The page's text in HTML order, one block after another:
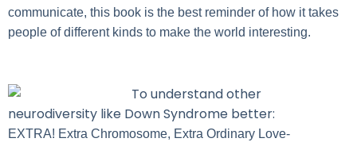
communicate, this book is the best reminder of how it takes
people of different kinds to make the world interesting.
To understand other
neurodiversity like Down Syndrome better:
EXTRA! Extra Chromosome, Extra Ordinary Love-